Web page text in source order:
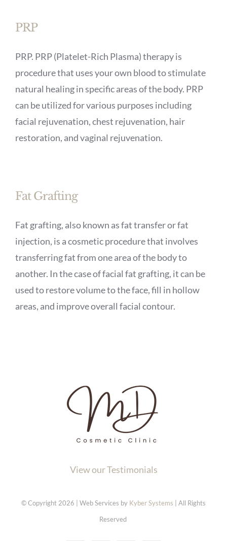
PRP
PRP. PRP (Platelet-Rich Plasma) therapy is
procedure that uses your own blood to stimulate
natural healing in specific areas of the body. PRP
can be utilized for various purposes including
facial rejuvenation, chest rejuvenation, hair
restoration, and vaginal rejuvenation.
Fat Grafting
Fat grafting, also known as fat transfer or fat
injection, is a cosmetic procedure that involves
transferring fat from one area of the body to
another. In the case of facial fat grafting, it can be
used to restore volume to the face, fill in hollow
areas, and improve overall facial contour.
View our Testimonials
© Copyright 2026 | Web Services by Kyber Systems | All Rights
Reserved